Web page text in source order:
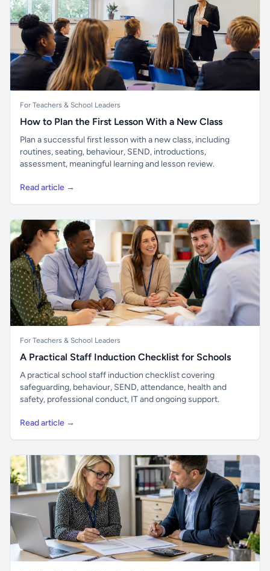
For Teachers & School Leaders
How to Plan the First Lesson With a New Class
Plan a successful first lesson with a new class, including
routines, seating, behaviour, SEND, introductions,
assessment, meaningful learning and lesson review.
Read article →
For Teachers & School Leaders
A Practical Staff Induction Checklist for Schools
A practical school staff induction checklist covering
safeguarding, behaviour, SEND, attendance, health and
safety, professional conduct, IT and ongoing support.
Read article →